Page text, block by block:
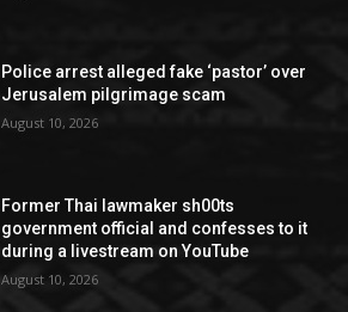
Police arrest alleged fake ‘pastor’ over
Jerusalem pilgrimage scam
August 10, 2026
Former Thai lawmaker sh00ts
government official and confesses to it
during a livestream on YouTube
August 10, 2026